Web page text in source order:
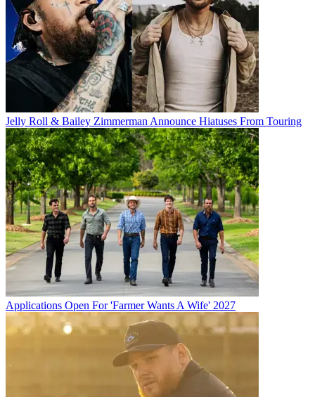
Jelly Roll & Bailey Zimmerman Announce Hiatuses From Touring
Applications Open For 'Farmer Wants A Wife' 2027